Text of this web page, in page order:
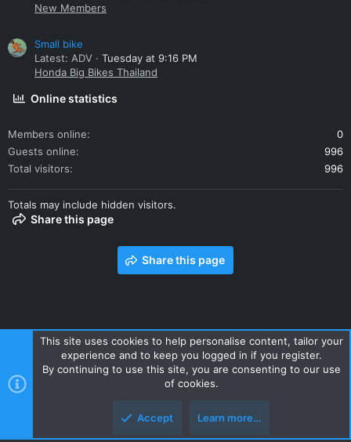
New Members
Small bike
Latest: ADV
Tuesday at 9:16 PM
Honda Big Bikes Thailand
Online statistics
Members online
0
Guests online
996
Total visitors
996
Totals may include hidden visitors.
Share this page
Share this page
Contact us Terms and rules Privacy policy Help Home
R
S
Style and add-ons by ThemeHouse
This site uses cookies to help personalise content, tailor your
experience and to keep you logged in if you register.
By continuing to use this site, you are consenting to our use
of cookies.
Accept Learn more…